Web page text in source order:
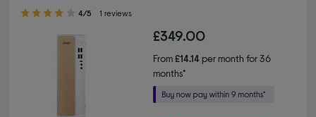
4.00 out of 5 stars
4/5 1 reviews
£349.00
From£14.14per month for 36
months*